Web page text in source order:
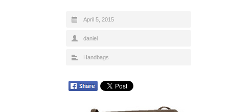
April 5, 2015
daniel
Handbags